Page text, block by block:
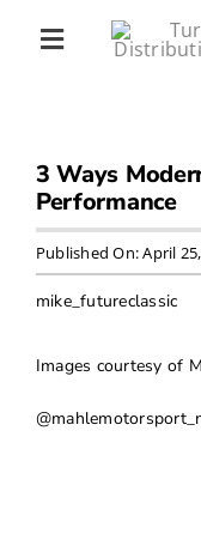
Toggle
DIVERSITY
BECOME A
3 Ways
Performance
Published On: April
mike_futureclassic
Images courtesy of